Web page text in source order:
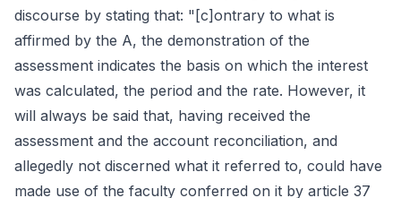
discourse by stating that: "[c]ontrary to what is
affirmed by the A, the demonstration of the
assessment indicates the basis on which the interest
was calculated, the period and the rate. However, it
will always be said that, having received the
assessment and the account reconciliation, and
allegedly not discerned what it referred to, could have
made use of the faculty conferred on it by article 37